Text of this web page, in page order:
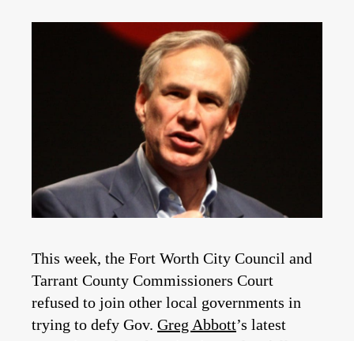
This week, the Fort Worth City Council and
Tarrant County Commissioners Court
refused to join other local governments in
trying to defy Gov. Greg Abbott’s latest